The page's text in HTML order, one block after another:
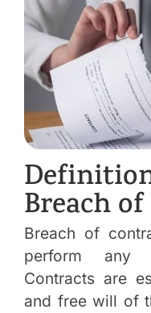
Breach
Breach of
perform any
Contracts are
and free will of